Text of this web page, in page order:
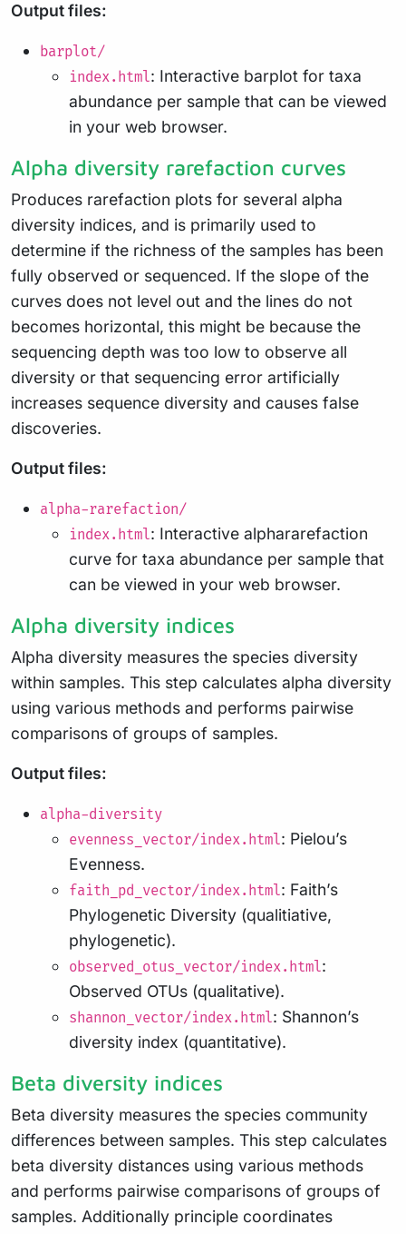
Output files:
barplot/
index.html: Interactive barplot for taxa
abundance per sample that can be viewed
in your web browser.
Alpha diversity rarefaction curves
Produces rarefaction plots for several alpha
diversity indices, and is primarily used to
determine if the richness of the samples has been
fully observed or sequenced. If the slope of the
curves does not level out and the lines do not
becomes horizontal, this might be because the
sequencing depth was too low to observe all
diversity or that sequencing error artificially
increases sequence diversity and causes false
discoveries.
Output files:
alpha-rarefaction/
index.html: Interactive alphararefaction
curve for taxa abundance per sample that
can be viewed in your web browser.
Alpha diversity indices
Alpha diversity measures the species diversity
within samples. This step calculates alpha diversity
using various methods and performs pairwise
comparisons of groups of samples.
Output files:
alpha-diversity
evenness_vector/index.html: Pielou’s
Evenness.
faith_pd_vector/index.html: Faith’s
Phylogenetic Diversity (qualitiative,
phylogenetic).
observed_otus_vector/index.html:
Observed OTUs (qualitative).
shannon_vector/index.html: Shannon’s
diversity index (quantitative).
Beta diversity indices
Beta diversity measures the species community
differences between samples. This step calculates
beta diversity distances using various methods
and performs pairwise comparisons of groups of
samples. Additionally principle coordinates